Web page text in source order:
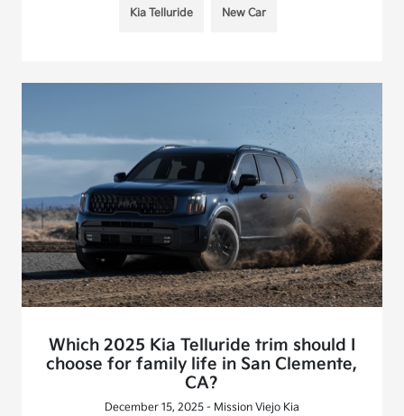
Kia Telluride New Car
Which 2025 Kia Telluride trim should I
choose for family life in San Clemente,
CA?
December 15, 2025 - Mission Viejo Kia